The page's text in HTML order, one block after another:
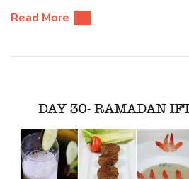
Read More